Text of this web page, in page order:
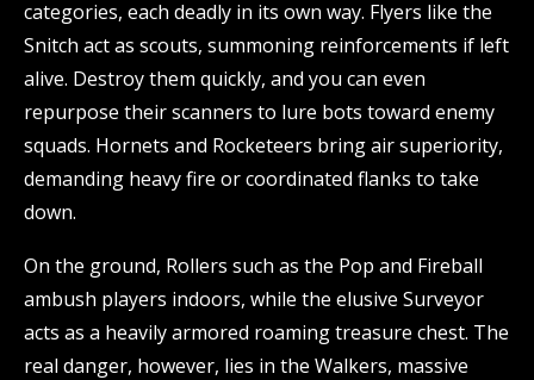
categories, each deadly in its own way. Flyers like the
Snitch act as scouts, summoning reinforcements if left
alive. Destroy them quickly, and you can even
repurpose their scanners to lure bots toward enemy
squads. Hornets and Rocketeers bring air superiority,
demanding heavy fire or coordinated flanks to take
down.
On the ground, Rollers such as the Pop and Fireball
ambush players indoors, while the elusive Surveyor
acts as a heavily armored roaming treasure chest. The
real danger, however, lies in the Walkers, massive